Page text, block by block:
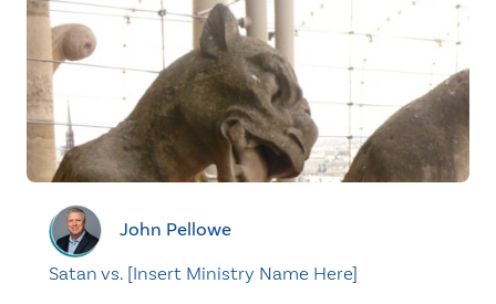
John Pellowe
Satan vs. [Insert Ministry Name Here]